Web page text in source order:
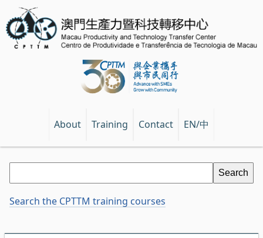
About Training Contact EN/中
Search the CPTTM training courses